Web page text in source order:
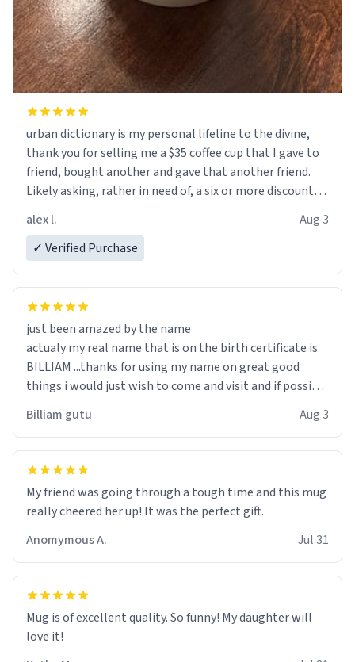
urban dictionary is my personal lifeline to the divine,
thank you for selling me a $35 coffee cup that I gave to
friend, bought another and gave that another friend.
Likely asking, rather in need of, a six or more discount
alex l.
Aug 3
✓ Verified Purchase
just been amazed by the name
actualy my real name that is on the birth certificate is
BILLIAM ...thanks for using my name on great good
things i would just wish to come and visit and if possible
Billiam gutu Aug 3
My friend was going through a tough time and this mug
really cheered her up! It was the perfect gift.
Anomymous A.
Jul 31
Mug is of excellent quality. So funny! My daughter will
love it!